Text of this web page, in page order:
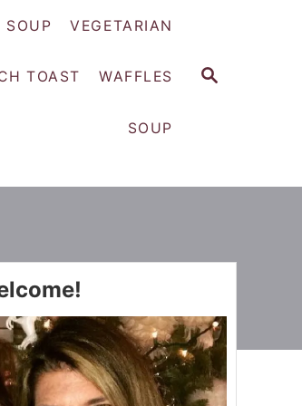
S
SOUP VEGETARIAN
TOAST WAFFLES
SOUP